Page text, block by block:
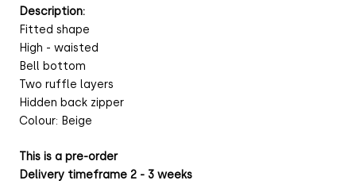
Description:
Fitted shape
High - waisted
Bell bottom
Two ruffle layers
Hidden back zipper
Colour: Beige
This is a pre-order
Delivery timeframe 2 - 3 weeks